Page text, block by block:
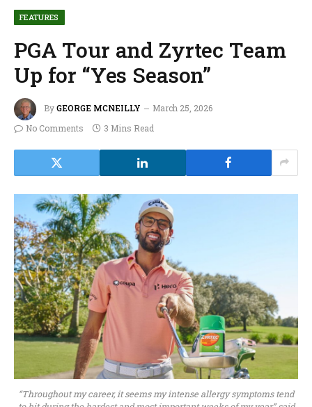
FEATURES
PGA Tour and Zyrtec Team
Up for “Yes Season”
ByGEORGE MCNEILLY
March 25, 2026
No Comments
3 Mins Read
“Throughout my career, it seems my intense allergy symptoms tend